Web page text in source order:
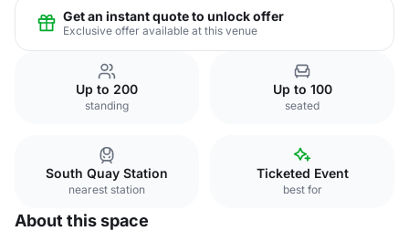
Get an instant quote to unlock offer
Exclusive offer available at this venue
Up to 200
standing
Up to 100
seated
South Quay Station
nearest station
Ticketed Event
best for
About this space